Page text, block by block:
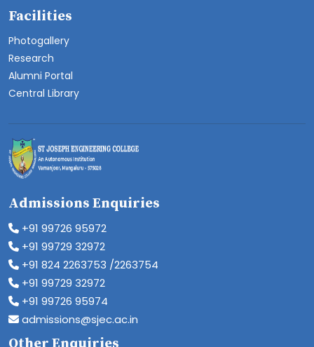
Facilities
Photogallery
Research
Alumni Portal
Central Library
Admissions Enquiries
+91 99726 95972
+91 99729 32972
+91 824 2263753 /2263754
+91 99729 32972
+91 99726 95974
admissions@sjec.ac.in